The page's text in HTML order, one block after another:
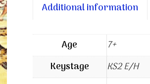
Additional information
Age
7+
Keystage
KS2 E/H